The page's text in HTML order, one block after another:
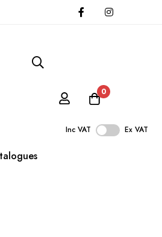
0
Inc VAT Ex VAT